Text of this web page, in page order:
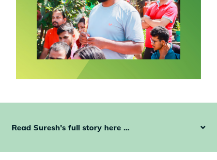
Read Suresh's full story here ...